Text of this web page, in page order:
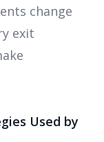
change
exit
Used by